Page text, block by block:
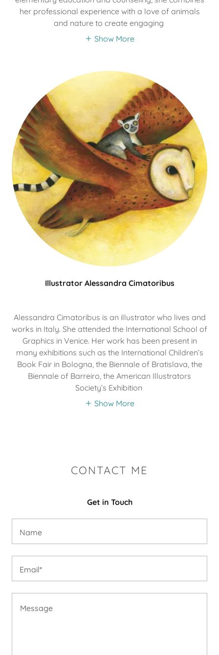
her professional experience with a love of animals
and nature to create engaging
Show More
Illustrator Alessandra Cimatoribus
Alessandra Cimatoribus is an illustrator who lives and
works in Italy. She attended the International School of
Graphics in Venice. Her work has been present in
many exhibitions such as the International Children’s
Book Fair in Bologna, the Biennale of Bratislava, the
Biennale of Barreiro, the American Illustrators
Society’s Exhibition
Show More
CONTACT ME
Get in Touch
Name
Email*